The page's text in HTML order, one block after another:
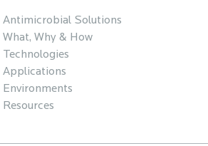
Antimicrobial Solutions
What, Why & How
Technologies
Applications
Environments
Resources